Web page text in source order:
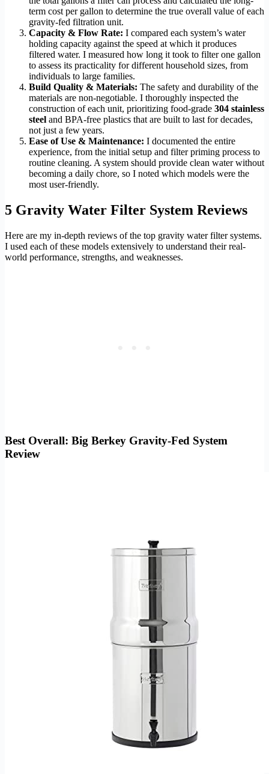
term cost per gallon to determine the true overall value of each
gravity-fed filtration unit.
Capacity & Flow Rate: I compared each system’s water
holding capacity against the speed at which it produces
filtered water. I measured how long it took to filter one gallon
to assess its practicality for different household sizes, from
individuals to large families.
Build Quality & Materials: The safety and durability of the
materials are non-negotiable. I thoroughly inspected the
construction of each unit, prioritizing food-grade 304 stainless
steel and BPA-free plastics that are built to last for decades,
not just a few years.
Ease of Use & Maintenance: I documented the entire
experience, from the initial setup and filter priming process to
routine cleaning. A system should provide clean water without
becoming a daily chore, so I noted which models were the
most user-friendly.
5 Gravity Water Filter System Reviews
Here are my in-depth reviews of the top gravity water filter systems.
I used each of these models extensively to understand their real-
world performance, strengths, and weaknesses.
Best Overall: Big Berkey Gravity-Fed System
Review